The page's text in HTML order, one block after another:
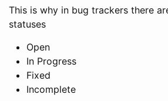
This is why in bug trackers there
statuses
Open
In Progress
Fixed
Incomplete